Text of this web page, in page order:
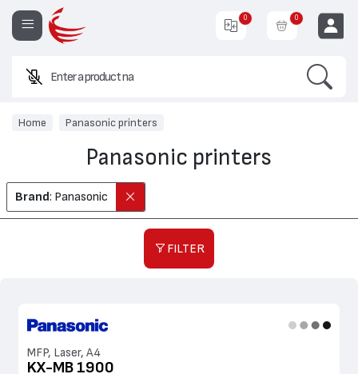
Enter a product name or code.
0 0
Home Panasonic printers
Panasonic printers
Brand: Panasonic
FILTER
MFP, Laser, A4
KX-MB 1900